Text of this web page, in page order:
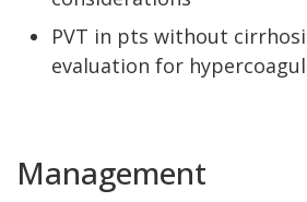
PVT in pts without
evaluation for
Management